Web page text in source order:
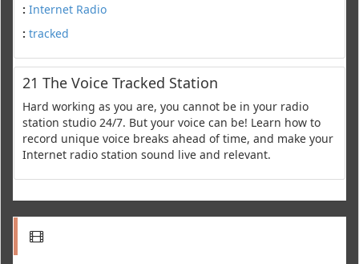
: Internet Radio
: tracked
21 The Voice Tracked Station
Hard working as you are, you cannot be in your radio
station studio 24/7. But your voice can be! Learn how to
record unique voice breaks ahead of time, and make your
Internet radio station sound live and relevant.